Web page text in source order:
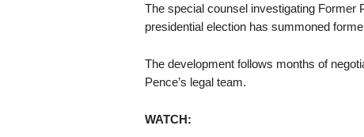
The special counsel investigating Former
presidential election has summoned
The development follows months of
Pence’s legal team.
WATCH: